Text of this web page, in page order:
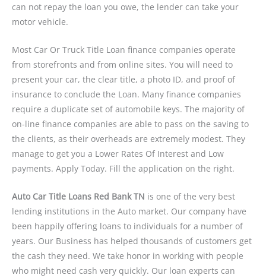
can not repay the loan you owe, the lender can take your
motor vehicle.
Most Car Or Truck Title Loan finance companies operate
from storefronts and from online sites. You will need to
present your car, the clear title, a photo ID, and proof of
insurance to conclude the Loan. Many finance companies
require a duplicate set of automobile keys. The majority of
on-line finance companies are able to pass on the saving to
the clients, as their overheads are extremely modest. They
manage to get you a Lower Rates Of Interest and Low
payments. Apply Today. Fill the application on the right.
Auto Car Title Loans Red Bank TN is one of the very best
lending institutions in the Auto market. Our company have
been happily offering loans to individuals for a number of
years. Our Business has helped thousands of customers get
the cash they need. We take honor in working with people
who might need cash very quickly. Our loan experts can